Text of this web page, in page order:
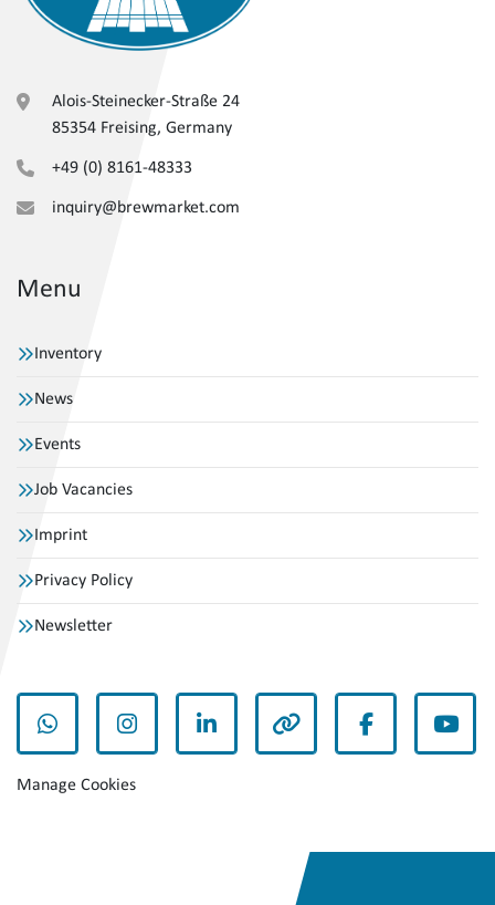
Alois-Steinecker-Straße 24
85354 Freising, Germany
+49 (0) 8161-48333
inquiry@brewmarket.com
Menu
Inventory
News
Events
Job Vacancies
Imprint
Privacy Policy
Newsletter
whatsappinstagramlinkedin other facebook
Manage Cookies